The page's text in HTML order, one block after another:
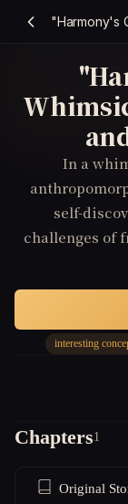
In a
self-
challenges of
interesting
Chapters1
Original